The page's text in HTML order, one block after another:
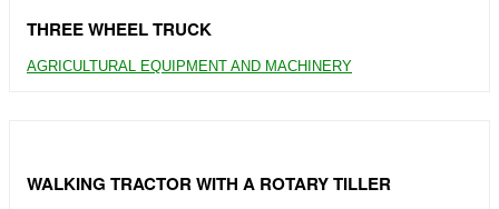
THREE WHEEL TRUCK
AGRICULTURAL EQUIPMENT AND MACHINERY
WALKING TRACTOR WITH A ROTARY TILLER